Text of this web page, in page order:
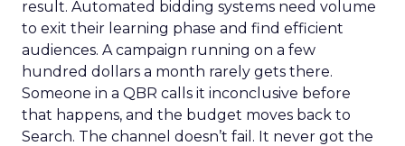
result. Automated bidding systems need volume
to exit their learning phase and find efficient
audiences. A campaign running on a few
hundred dollars a month rarely gets there.
Someone in a QBR calls it inconclusive before
that happens, and the budget moves back to
Search. The channel doesn’t fail. It never got the